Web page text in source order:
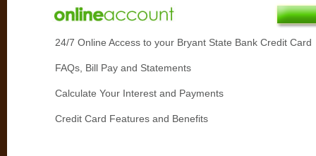
24/7 Online Access to your Bryant State Bank Credit Card
FAQs, Bill Pay and Statements
Calculate Your Interest and Payments
Credit Card Features and Benefits